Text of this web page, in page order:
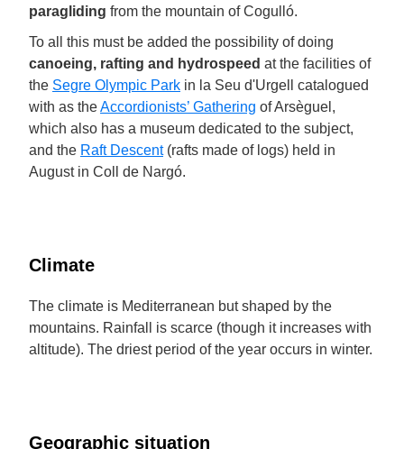
paragliding from the mountain of Cogulló.
To all this must be added the possibility of doing
canoeing, rafting and hydrospeed at the facilities of
the Segre Olympic Park in la Seu d'Urgell catalogued
with as theAccordionists’ Gathering of Arsèguel,
which also has a museum dedicated to the subject,
and the Raft Descent(rafts made of logs) held in
August in Coll de Nargó.
Climate
The climate is Mediterranean but shaped by the
mountains. Rainfall is scarce (though it increases with
altitude). The driest period of the year occurs in winter.
Geographic situation